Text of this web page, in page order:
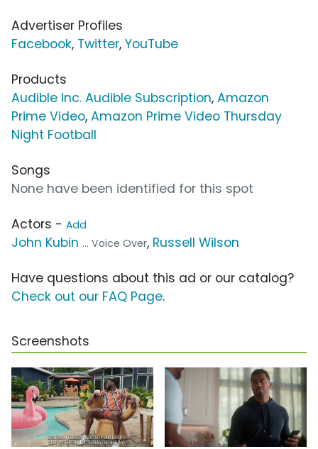
Advertiser Profiles
Facebook, Twitter, YouTube
Products
Audible Inc. Audible Subscription, Amazon
Prime Video, Amazon Prime Video Thursday
Night Football
Songs
None have been identified for this spot
Actors - Add
John Kubin ... Voice Over, Russell Wilson
Have questions about this ad or our catalog?
Check out our FAQ Page.
Screenshots